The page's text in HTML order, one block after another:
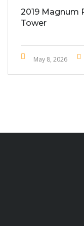
2019 Magnum
Tower
May 8, 2026